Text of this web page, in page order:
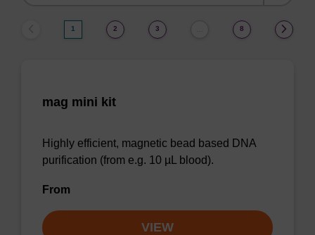
1 2 3 8
mag mini kit
Highly efficient, magnetic bead based DNA
purification (from e.g. 10 µL blood).
From
VIEW